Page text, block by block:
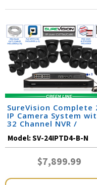
SureVision Complete
IP Camera System
32 Channel NVR /
Model:SV-24IPTD4-B-N
$7,899.99